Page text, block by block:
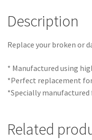
Description
Replace your broken or
* Manufactured using
*Perfect replacement
*Specially
Related